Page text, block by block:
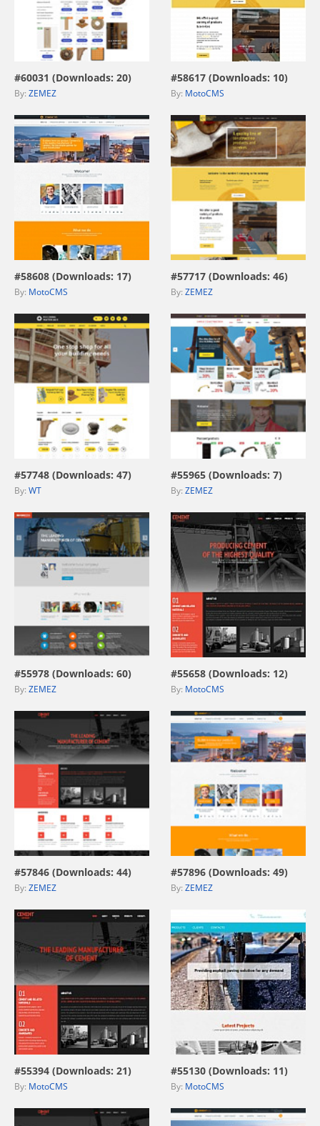
view live demo
#60031 (Downloads: 20)
By: ZEMEZ
view live demo
#58617 (Downloads: 10)
By: MotoCMS
view live demo
#58608 (Downloads: 17)
By: MotoCMS
view live demo
#57717 (Downloads: 46)
By: ZEMEZ
view live demo
#57748 (Downloads: 47)
By: WT
view live demo
#55965 (Downloads: 7)
By: ZEMEZ
view live demo
#55978 (Downloads: 60)
By: ZEMEZ
view live demo
#55658 (Downloads: 12)
By: MotoCMS
view live demo
#57846 (Downloads: 44)
By: ZEMEZ
view live demo
#57896 (Downloads: 49)
By: ZEMEZ
view live demo
#55394 (Downloads: 21)
By: MotoCMS
view live demo
#55130 (Downloads: 11)
By: MotoCMS